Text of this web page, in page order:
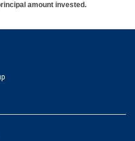
amount invested.